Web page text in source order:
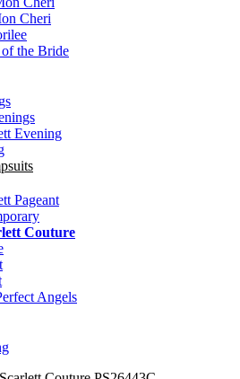
Cheri
the Bride
Evening
Pageant
Couture
Angels